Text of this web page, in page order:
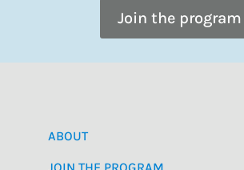
Join the program
ABOUT